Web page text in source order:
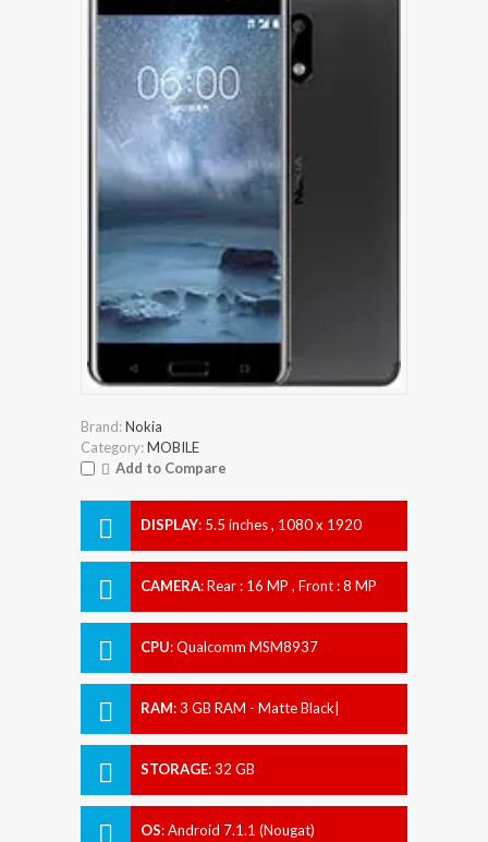
Brand:Nokia
Category:MOBILE
Add to Compare
DISPLAY: 5.5 inches , 1080 x 1920
CAMERA:Rear : 16 MP , Front : 8 MP
CPU:Qualcomm MSM8937
RAM:3 GB RAM - Matte Black|
STORAGE:32 GB
OS:Android 7.1.1 (Nougat)